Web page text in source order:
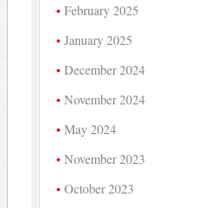
February 2025
January 2025
December 2024
November 2024
May 2024
November 2023
October 2023